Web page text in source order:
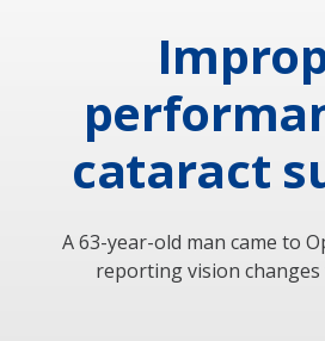
cataract
A 63-year-old man came to
reporting vision changes